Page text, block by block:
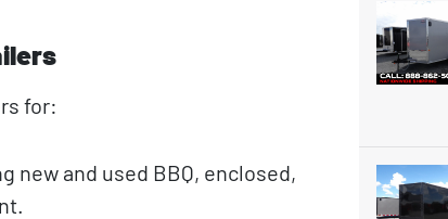
for:
new and used BBQ, enclosed,